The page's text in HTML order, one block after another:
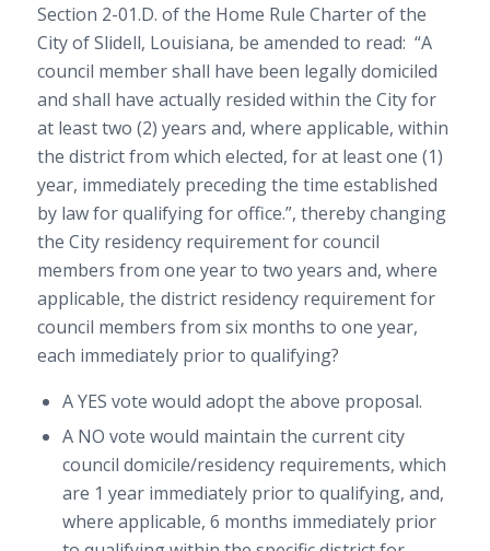
Section 2-01.D. of the Home Rule Charter of the
City of Slidell, Louisiana, be amended to read: “A
council member shall have been legally domiciled
and shall have actually resided within the City for
at least two (2) years and, where applicable, within
the district from which elected, for at least one (1)
year, immediately preceding the time established
by law for qualifying for office.”, thereby changing
the City residency requirement for council
members from one year to two years and, where
applicable, the district residency requirement for
council members from six months to one year,
each immediately prior to qualifying?
A YES vote would adopt the above proposal.
A NO vote would maintain the current city
council domicile/residency requirements, which
are 1 year immediately prior to qualifying, and,
where applicable, 6 months immediately prior